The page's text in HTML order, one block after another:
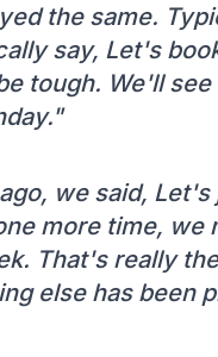
the same.
say, Let's
tough. We'll see
we said,
more time, we
That's really
else has been